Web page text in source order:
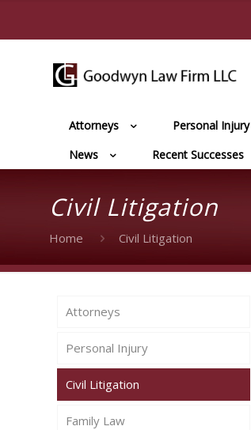
Attorneys Personal Injury
News
Recent Successes
Civil Litigation
Home Civil Litigation
Attorneys
Personal Injury
Civil Litigation
Family Law